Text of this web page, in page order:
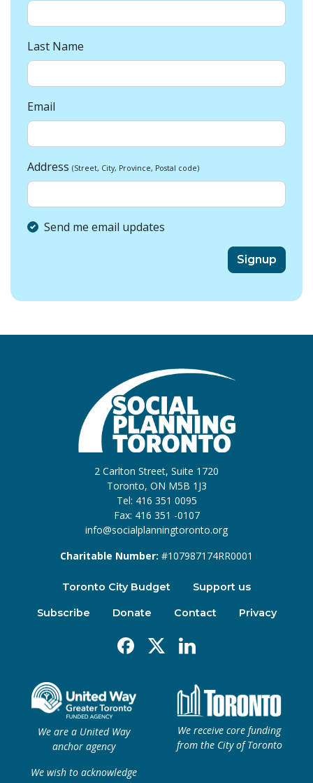
Last Name
Email
Address (Street, City, Province, Postal code)
Send me email updates
2 Carlton Street, Suite 1720
Toronto, ON M5B 1J3
Tel: 416 351 0095
Fax: 416 351 -0107
info@socialplanningtoronto.org
Charitable Number: #107987174RR0001
Toronto City Budget Support us
Subscribe Donate Contact Privacy
Facebook
X Linkedin
We are a United Way
anchor agency
We receive core funding
from the City of Toronto
We wish to acknowledge